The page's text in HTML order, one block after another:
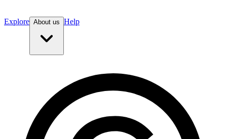
Explore About us Help